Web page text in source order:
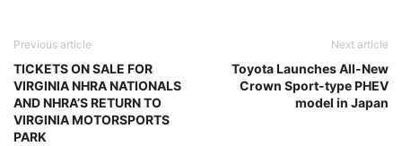
Previous article
TICKETS ON SALE FOR
VIRGINIA NHRA NATIONALS
AND NHRA’S RETURN TO
VIRGINIA MOTORSPORTS
PARK
Next article
Toyota Launches All-New
Crown Sport-type PHEV
model in Japan